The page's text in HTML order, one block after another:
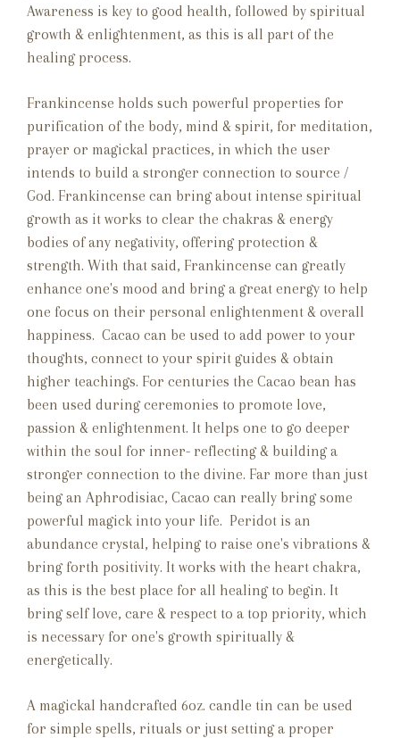
Awareness is key to good health, followed by spiritual
growth & enlightenment, as this is all part of the
healing process.
Frankincense holds such powerful properties for
purification of the body, mind & spirit, for meditation,
prayer or magickal practices, in which the user
intends to build a stronger connection to source /
God. Frankincense can bring about intense spiritual
growth as it works to clear the chakras & energy
bodies of any negativity, offering protection &
strength. With that said, Frankincense can greatly
enhance one's mood and bring a great energy to help
one focus on their personal enlightenment & overall
happiness. Cacao can be used to add power to your
thoughts, connect to your spirit guides & obtain
higher teachings. For centuries the Cacao bean has
been used during ceremonies to promote love,
passion & enlightenment. It helps one to go deeper
within the soul for inner- reflecting & building a
stronger connection to the divine. Far more than just
being an Aphrodisiac, Cacao can really bring some
powerful magick into your life. Peridot is an
abundance crystal, helping to raise one's vibrations &
bring forth positivity. It works with the heart chakra,
as this is the best place for all healing to begin. It
bring self love, care & respect to a top priority, which
is necessary for one's growth spiritually &
energetically.
A magickal handcrafted 6oz. candle tin can be used
for simple spells, rituals or just setting a proper